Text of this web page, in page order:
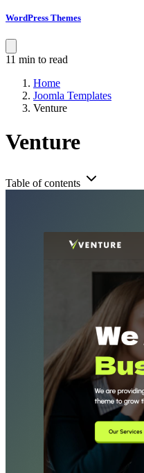
WordPress Themes
11 min to read
Home
Joomla Templates
Venture
Venture
Table of contents